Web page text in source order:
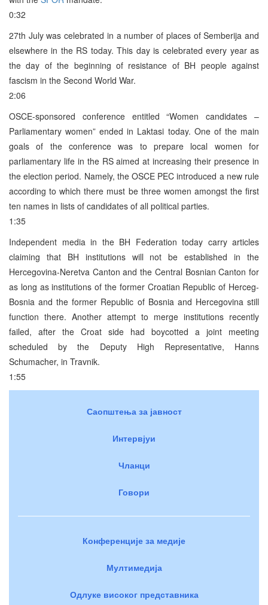
0:32
27th July was celebrated in a number of places of Semberija and
elsewhere in the RS today. This day is celebrated every year as
the day of the beginning of resistance of BH people against
fascism in the Second World War.
2:06
OSCE-sponsored conference entitled “Women candidates –
Parliamentary women” ended in Laktasi today. One of the main
goals of the conference was to prepare local women for
parliamentary life in the RS aimed at increasing their presence in
the election period. Namely, the OSCE PEC introduced a new rule
according to which there must be three women amongst the first
ten names in lists of candidates of all political parties.
1:35
Independent media in the BH Federation today carry articles
claiming that BH institutions will not be established in the
Hercegovina-Neretva Canton and the Central Bosnian Canton for
as long as institutions of the former Croatian Republic of Herceg-
Bosnia and the former Republic of Bosnia and Hercegovina still
function there. Another attempt to merge institutions recently
failed, after the Croat side had boycotted a joint meeting
scheduled by the Deputy High Representative, Hanns
Schumacher, in Travnik.
1:55
Саопштења за јавност
Интервјуи
Чланци
Говори
Конференције за медије
Мултимедија
Одлуке високог представника